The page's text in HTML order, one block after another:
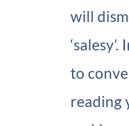
will
to
reading